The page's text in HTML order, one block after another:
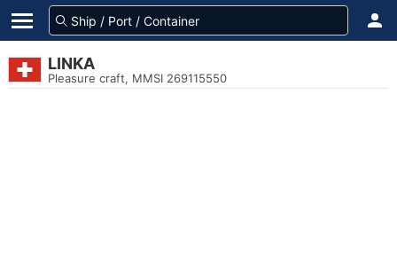
LINKA
Pleasure craft, MMSI 269115550